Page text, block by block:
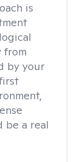
is
from
by your
be a real